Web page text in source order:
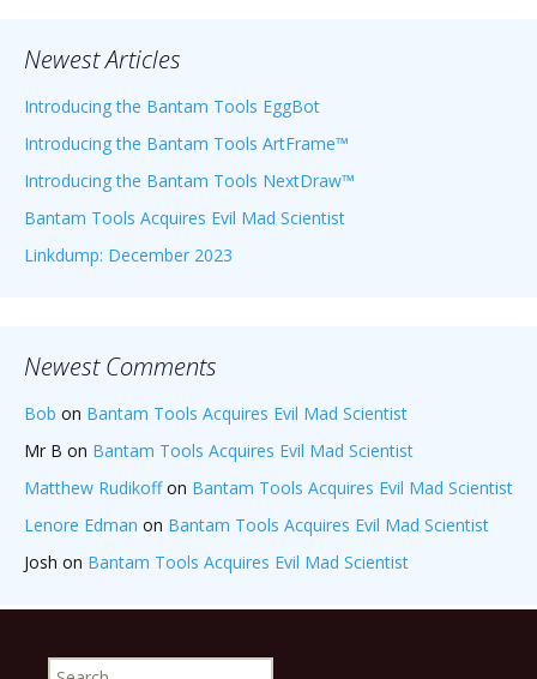
Newest Articles
Introducing the Bantam Tools EggBot
Introducing the Bantam Tools ArtFrame™
Introducing the Bantam Tools NextDraw™
Bantam Tools Acquires Evil Mad Scientist
Linkdump: December 2023
Newest Comments
Bob on Bantam Tools Acquires Evil Mad Scientist
Mr B on Bantam Tools Acquires Evil Mad Scientist
Matthew Rudikoffon Bantam Tools Acquires Evil Mad Scientist
Lenore Edman on Bantam Tools Acquires Evil Mad Scientist
Josh on Bantam Tools Acquires Evil Mad Scientist
Search